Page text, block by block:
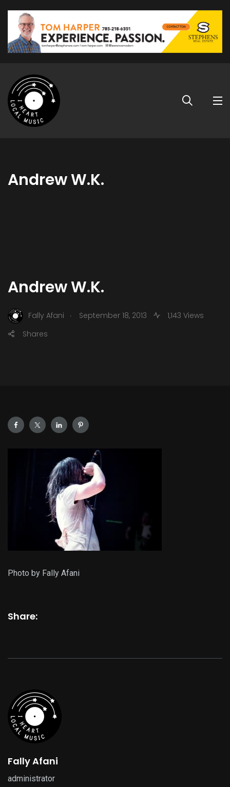
Andrew W.K.
Andrew W.K.
Fally Afani . September 18, 2013
1,143 Views
Shares
Photo by Fally Afani
Share:
Fally Afani
administrator